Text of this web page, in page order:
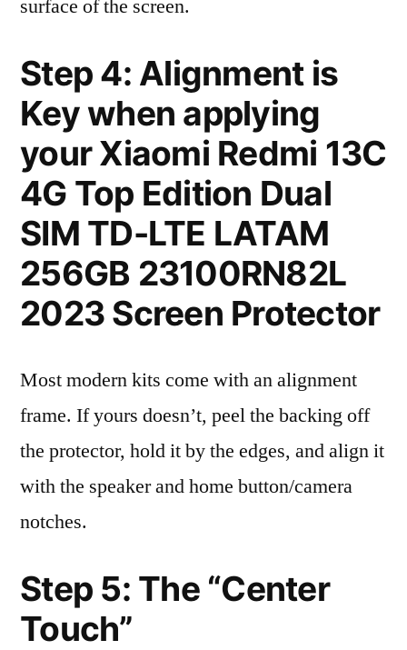
surface of the screen.
Step 4: Alignment is
Key when applying
your Xiaomi Redmi 13C
4G Top Edition Dual
SIM TD-LTE LATAM
256GB 23100RN82L
2023 Screen Protector
Most modern kits come with an alignment
frame. If yours doesn’t, peel the backing off
the protector, hold it by the edges, and align it
with the speaker and home button/camera
notches.
Step 5: The “Center
Touch”